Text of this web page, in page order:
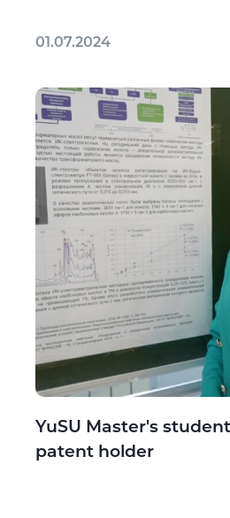
01.07.2024
YuSU Master's
patent holder